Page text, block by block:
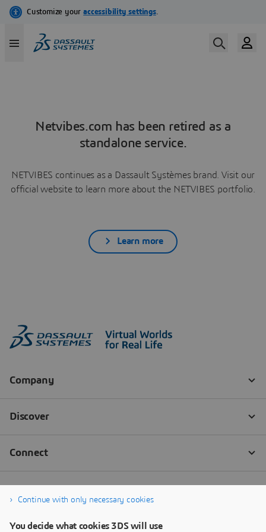
Netvibes.com has been retired as a
standalone service.
NETVIBES continues as a Dassault Systèmes brand. Visit our
official website to learn more about the NETVIBES portfolio.
Learn more
Continue with only necessary cookies
You decide what cookies 3DS will use